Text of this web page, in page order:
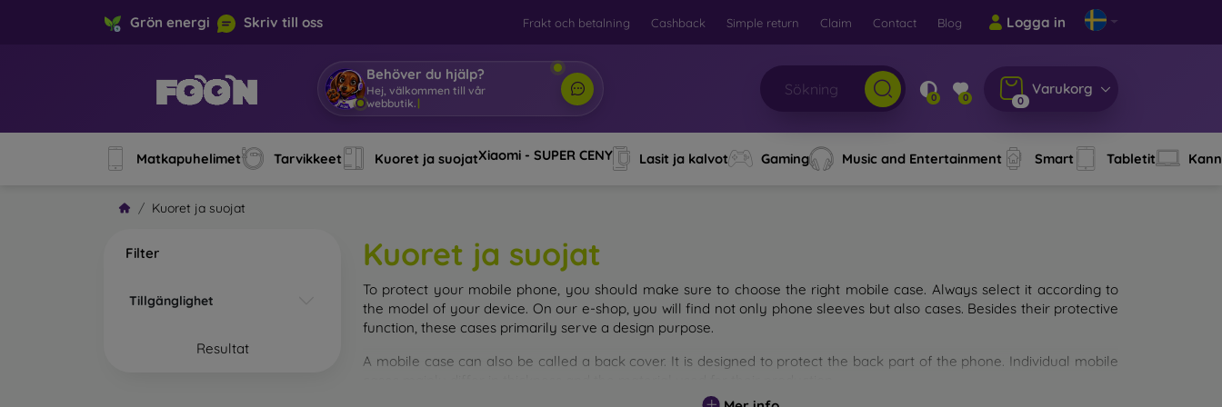
Grön energi Skriv till oss Frakt och betalning Cashback Simple return Claim Contact Blog Logga in
Behöver du hjälp?
Hej, välkommen till vår
webbutik. | 0 0 0
Varukorg
Matkapuhelimet Tarvikkeet Kuoret ja suojatXiaomi - SUPER CENY Lasit ja kalvot Gaming Music and Entertainment Smart Tabletit
Kuoret ja suojat
Filter
Tillgänglighet
Resultat
Kuoret ja suojat
To protect your mobile phone, you should make sure to choose the right mobile case. Always select it according to
the model of your device. On our e-shop, you will find not only phone sleeves but also cases. Besides their protective
function, these cases primarily serve a design purpose.
A mobile case can also be called a back cover. It is designed to protect the back part of the phone. Individual mobile